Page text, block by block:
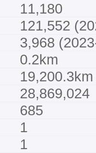
11,180
121,552
3,968
0.2km
19,200.3km
28,869,024
685
1
1